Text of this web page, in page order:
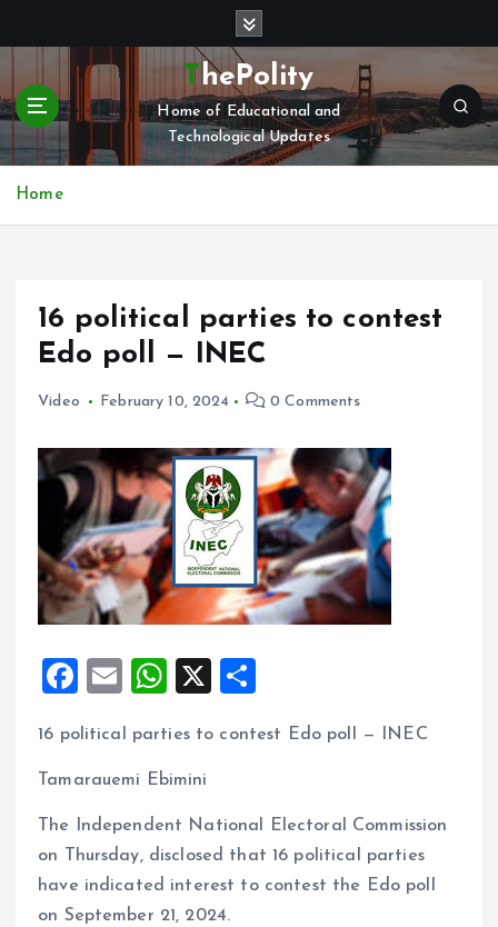
t
c
ThePolity
Home of Educational and
Technological Updates
Home
16 political parties to contest
Edo poll — INEC
Video February 10, 2024 0 Comments
F
ce
b
o
o
k
E
ai
l
W
at
s
A
p
p
X
a
16 political parties to contest Edo poll — INEC
Tamarauemi Ebimini
The Independent National Electoral Commission
on Thursday, disclosed that 16 political parties
have indicated interest to contest the Edo poll
on September 21, 2024.